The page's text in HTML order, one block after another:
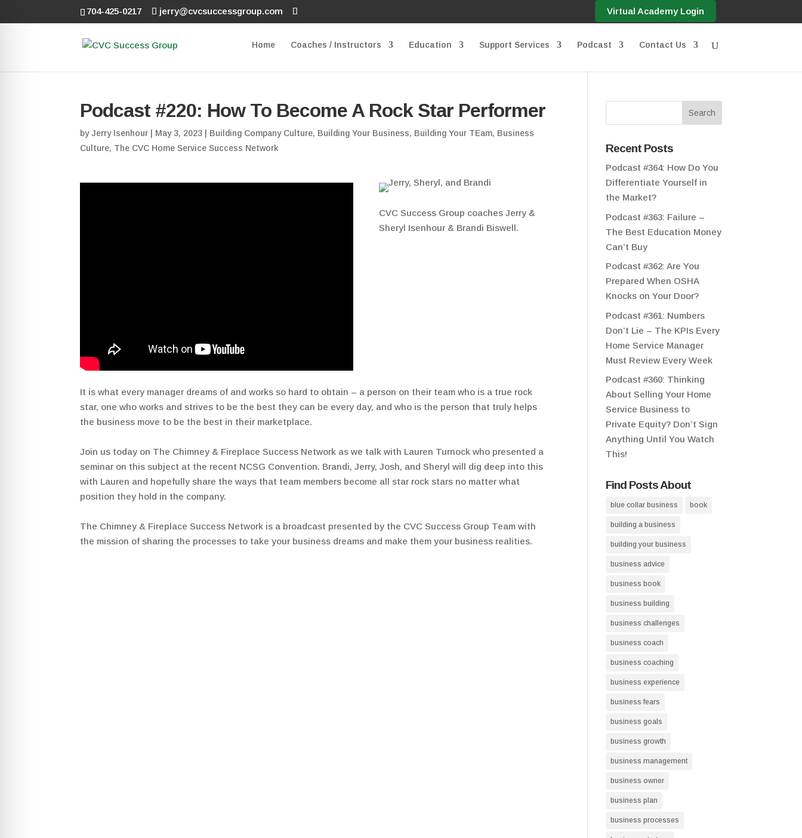
704-425-0217 jerry@cvcsuccessgroup.com Virtual Academy Login
Home Coaches / Instructors Education Support Services Podcast Contact Us
Podcast #220: How To Become A Rock Star Performer
byJerry Isenhour May 3, 2023 Building Company Culture, Building Your Business, Building Your TEam, Business
Culture, The CVC Home Service Success Network
CVC Success Group coaches Jerry &
Sheryl Isenhour & Brandi Biswell.
It is what every manager dreams of and works so hard to obtain – a person on their team who is a true rock
star, one who works and strives to be the best they can be every day, and who is the person that truly helps
the business move to be the best in their marketplace.
Join us today on The Chimney & Fireplace Success Network as we talk with Lauren Turnock who presented a
seminar on this subject at the recent NCSG Convention. Brandi, Jerry, Josh, and Sheryl will dig deep into this
with Lauren and hopefully share the ways that team members become all star rock stars no matter what
position they hold in the company.
The Chimney & Fireplace Success Network is a broadcast presented by the CVC Success Group Team with
the mission of sharing the processes to take your business dreams and make them your business realities.
Recent Posts
Podcast #364: How Do You
Differentiate Yourself in
the Market?
Podcast #363: Failure –
The Best Education Money
Can’t Buy
Podcast #362: Are You
Prepared When OSHA
Knocks on Your Door?
Podcast #361: Numbers
Don’t Lie – The KPIs Every
Home Service Manager
Must Review Every Week
Podcast #360: Thinking
About Selling Your Home
Service Business to
Private Equity? Don’t Sign
Anything Until You Watch
This!
Find Posts About
blue collar business book
building a business
building your business
business advice
business book
business building
business challenges
business coach
business coaching
business experience
business fears
business goals
business growth
business management
business owner
business plan
business processes